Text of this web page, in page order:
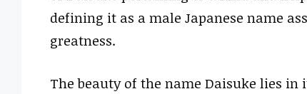
defining it as a male Japanese name
greatness.
The beauty of the name Daisuke lies